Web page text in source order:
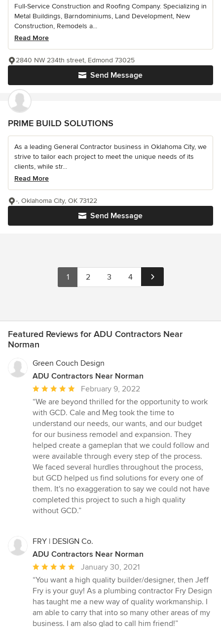
Full-Service Construction and Roofing Company. Specializing in
Metal Buildings, Barndominiums, Land Development, New
Construction, Remodels a...
Read More
Send Message
2840 NW 234th street, Edmond 73025
PRIME BUILD SOLUTIONS
As a leading General Contractor business in Oklahoma City, we
strive to tailor each project to meet the unique needs of its
clients, while str...
Read More
Send Message
-, Oklahoma City, OK 73122
1 2 3 4
Featured Reviews for ADU Contractors Near
Norman
Green Couch Design
ADU Contractors Near Norman
Average
rating:
5
out
of
5
stars
February 9, 2022
“We are beyond thrilled for the opportunity to work
with GCD. Cale and Meg took the time to
understand our needs, our wants, and our budget
for our business remodel and expansion. They
helped create a gameplan that we could follow and
were available through every step of the process.
We faced several hurdles throughout the process,
but GCD helped us find solutions for every one of
them. It's no exaggeration to say we could not have
completed this project to such a high quality
without GCD.”
FRY | DESIGN Co.
ADU Contractors Near Norman
Average
rating:
5
out
of
5
January 30, 2021
“You want a high quality builder/designer, then Jeff
Fry is your guy! As a plumbing contractor Fry Design
has taught me a new way of quality workmanship. I
am able to carry that into so many other areas of my
business. I am also glad to call him friend!”